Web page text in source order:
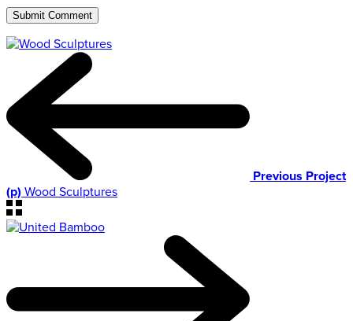
Previous Project
(p) Wood Sculptures